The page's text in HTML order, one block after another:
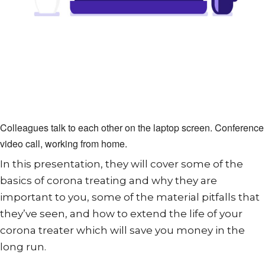
Colleagues talk to each other on the laptop screen. Conference
video call, working from home.
In this presentation, they will cover some of the
basics of corona treating and why they are
important to you, some of the material pitfalls that
they’ve seen, and how to extend the life of your
corona treater which will save you money in the
long run.